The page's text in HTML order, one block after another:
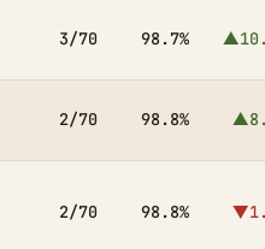
3/70 98.7%
2/70 98.8%
2/70 98.8%